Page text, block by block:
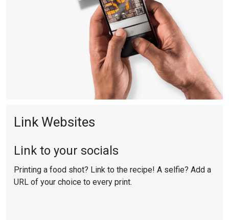
Link Websites
Link to your socials
Printing a food shot? Link to the recipe! A selfie? Add a
URL of your choice to every print.